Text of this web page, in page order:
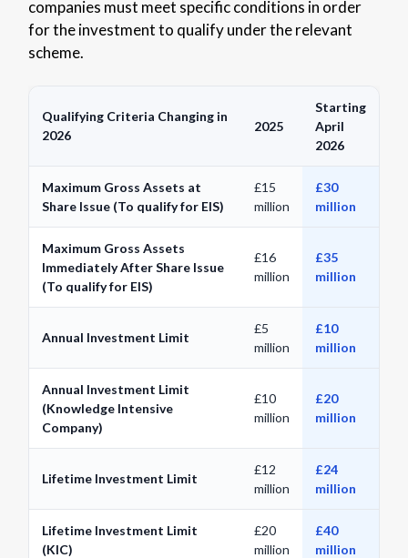
companies must meet specific conditions in order
for the investment to qualify under the relevant
scheme.
Qualifying Criteria Changing in
2026
2025
Starting
April
2026
Maximum Gross Assets at
Share Issue (To qualify for EIS)
£15
million
£30
million
Maximum Gross Assets
Immediately After Share Issue
(To qualify for EIS)
£16
million
£35
million
Annual Investment Limit
£5
million
£10
million
Annual Investment Limit
(Knowledge Intensive
Company)
£10
million
£20
million
Lifetime Investment Limit
£12
million
£24
million
Lifetime Investment Limit
(KIC)
£20
million
£40
million